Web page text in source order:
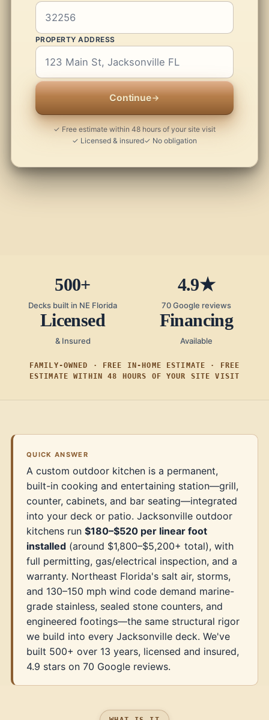
PROPERTY ADDRESS
Continue
✓ Free estimate within 48 hours of your site visit
✓ Licensed & insured✓ No obligation
500+
Decks built in NE Florida
4.9★
70 Google reviews
Licensed
& Insured
Financing
Available
FAMILY-OWNED · FREE IN-HOME ESTIMATE · FREE
ESTIMATE WITHIN 48 HOURS OF YOUR SITE VISIT
QUICK ANSWER
A custom outdoor kitchen is a permanent,
built-in cooking and entertaining station—grill,
counter, cabinets, and bar seating—integrated
into your deck or patio. Jacksonville outdoor
kitchens run $180–$520 per linear foot
installed (around $1,800–$5,200+ total), with
full permitting, gas/electrical inspection, and a
warranty. Northeast Florida's salt air, storms,
and 130–150 mph wind code demand marine-
grade stainless, sealed stone counters, and
engineered footings—the same structural rigor
we build into every Jacksonville deck. We've
built 500+ over 13 years, licensed and insured,
4.9 stars on 70 Google reviews.